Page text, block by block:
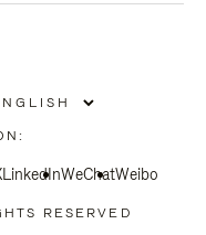
LinkedInWeChatWeibo
RESERVED